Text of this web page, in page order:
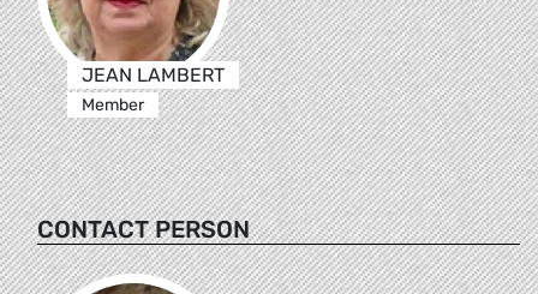
JEAN LAMBERT
Member
CONTACT PERSON